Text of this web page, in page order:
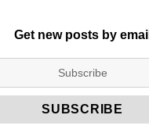
Get new posts by email